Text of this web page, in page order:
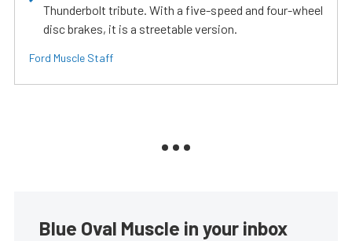
Thunderbolt tribute. With a five-speed and four-wheel
disc brakes, it is a streetable version.
Ford Muscle Staff
Blue Oval Muscle in your inbox